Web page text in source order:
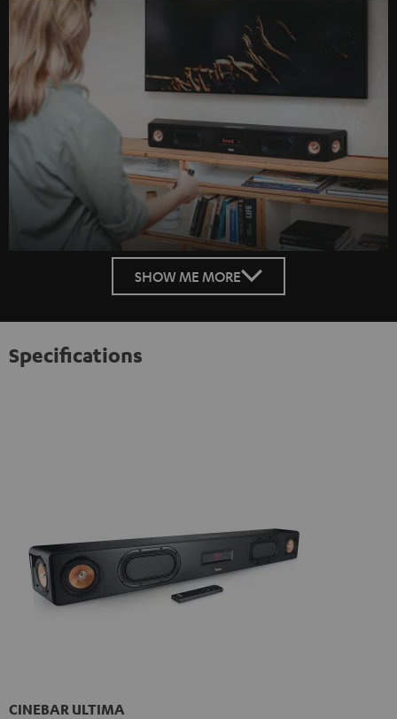
SHOW ME MORE
Specifications
CINEBAR ULTIMA